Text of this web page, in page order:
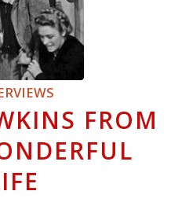
FROM